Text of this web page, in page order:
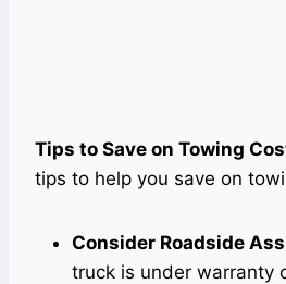
Tips to Save on Towing
tips to help you save on
Consider Roadside
truck is under warranty